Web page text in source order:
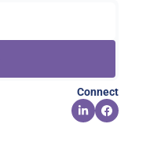
Connect